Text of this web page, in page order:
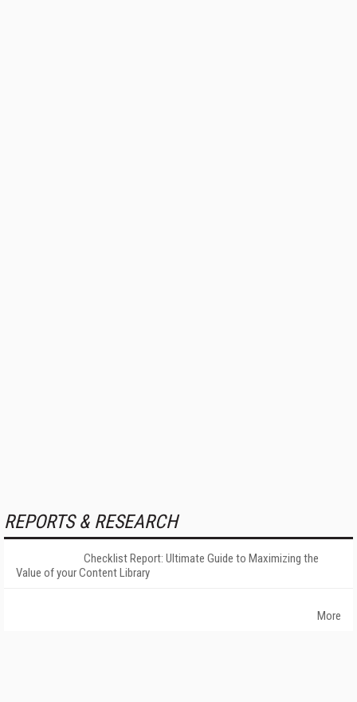
REPORTS & RESEARCH
Checklist Report: Ultimate Guide to Maximizing the
Value of your Content Library
More